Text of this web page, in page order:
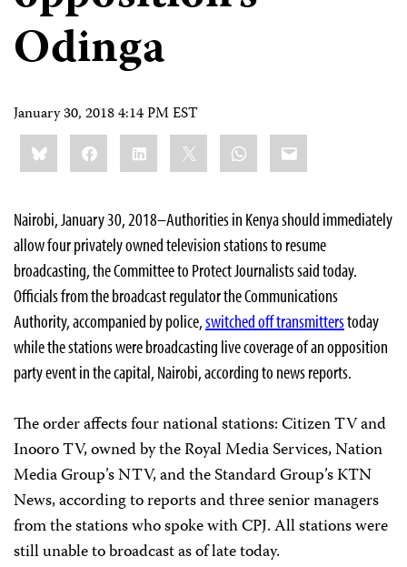
Odinga
January 30, 2018 4:14 PM EST
Share
this:BlueskyFacebookLinkedIn WhatsApp
Email
Nairobi, January 30, 2018–Authorities in Kenya should immediately
allow four privately owned television stations to resume
broadcasting, the Committee to Protect Journalists said today.
Officials from the broadcast regulator the Communications
Authority, accompanied by police,switched off transmitterstoday
while the stations were broadcasting live coverage of an opposition
party event in the capital, Nairobi, according to news reports.
The order affects four national stations: Citizen TV and
Inooro TV, owned by the Royal Media Services, Nation
Media Group’s NTV, and the Standard Group’s KTN
News, according to reports and three senior managers
from the stations who spoke with CPJ. All stations were
still unable to broadcast as of late today.